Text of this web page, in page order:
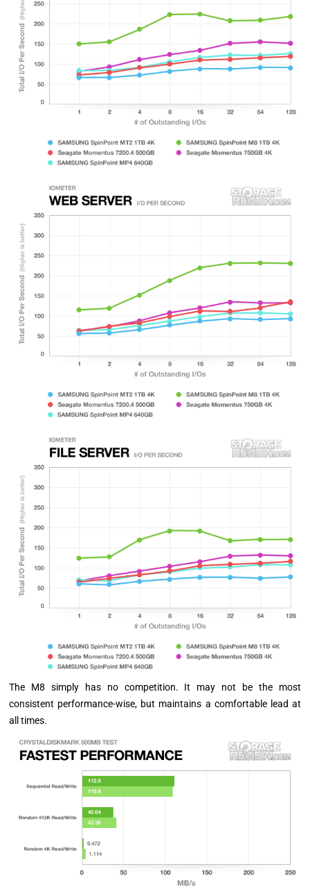
The M8 simply has no competition. It may not be the most
consistent performance-wise, but maintains a comfortable lead at
all times.